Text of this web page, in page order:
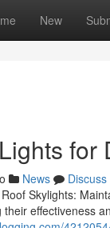
New
for
News
Discuss
Skylights:
effectiveness